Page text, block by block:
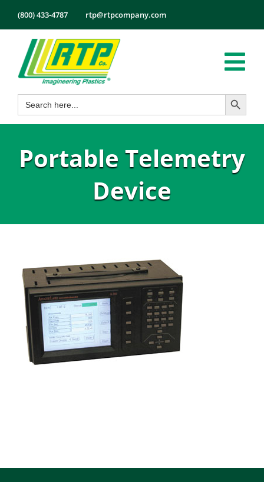
content
(800) 433-4787 rtp@rtpcompany.com
Products
Markets
Services
Tech Info
Search
for:
Search Button
Portable Telemetry
Device